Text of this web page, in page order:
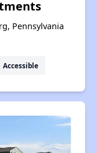
Pennsylvania
Accessible